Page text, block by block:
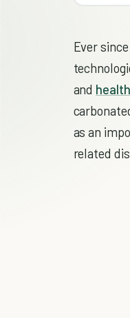
Ever
and health
as an
related